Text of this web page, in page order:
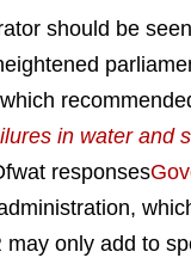
should be
in water and
responses
only add to